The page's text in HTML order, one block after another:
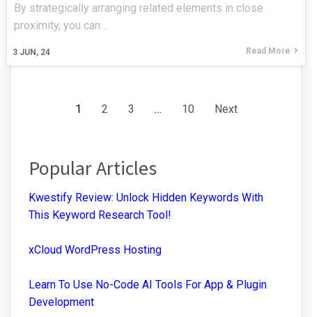
3 JUN, 24
By strategically arranging related elements in close
proximity, you can…
Read More
1 2 3 … 10 Next
Popular Articles
Kwestify Review: Unlock Hidden Keywords With
This Keyword Research Tool!
xCloud WordPress Hosting
Learn To Use No-Code AI Tools For App & Plugin
Development